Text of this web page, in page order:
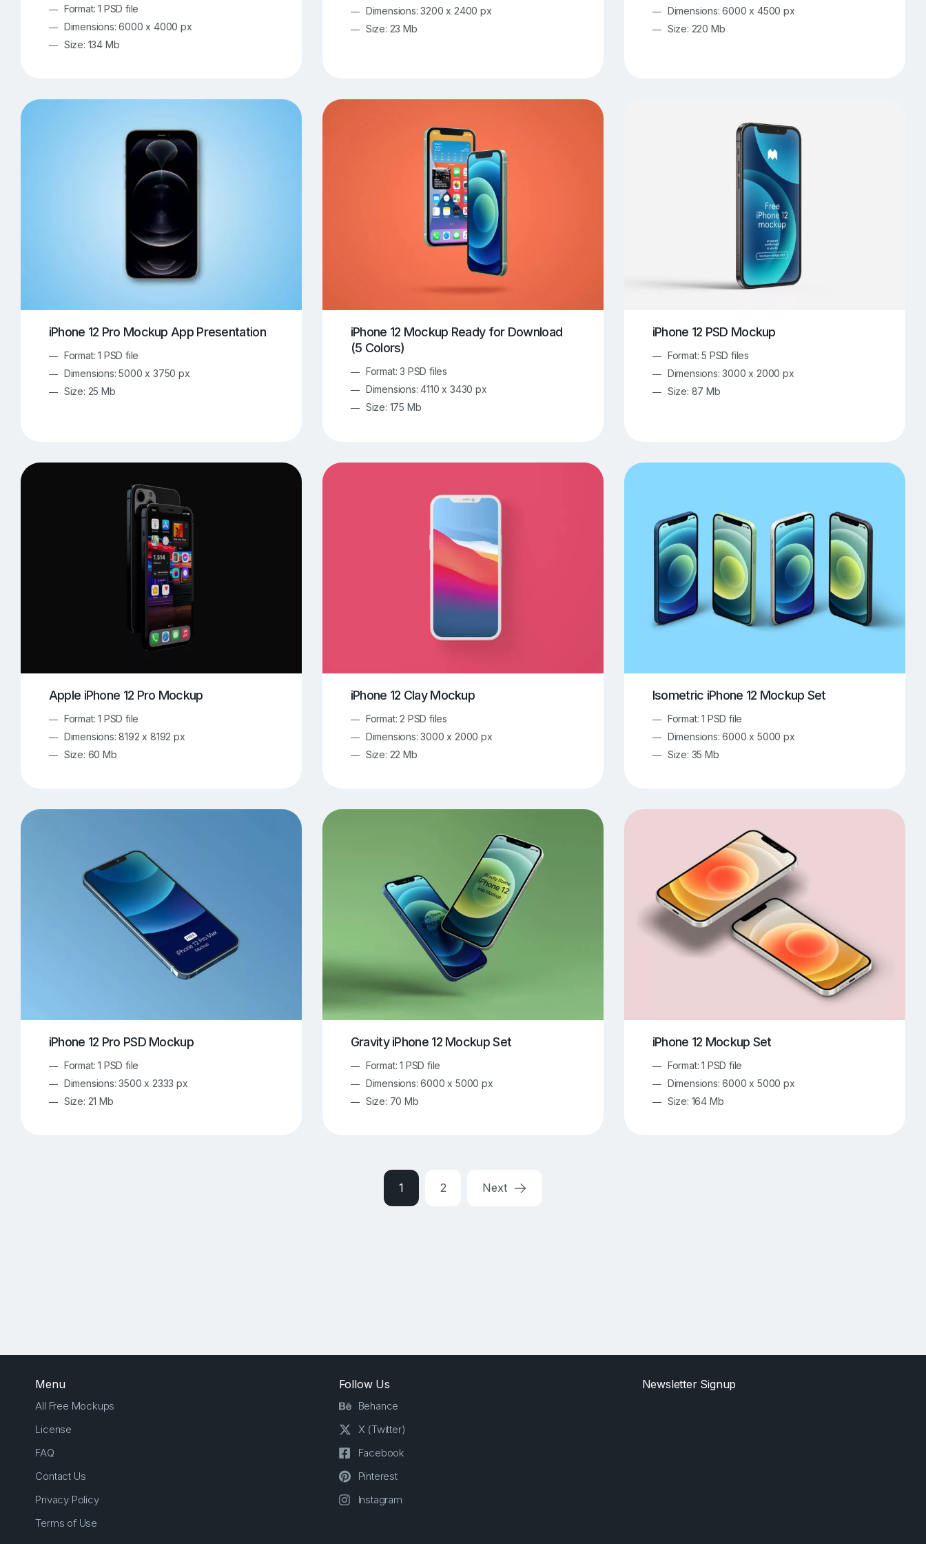
Format: 1 PSD file
Dimensions: 6000 x 4000 px
Size: 134 Mb
Dimensions: 3200 x 2400 px
Size: 23 Mb
Dimensions: 6000 x 4500 px
Size: 220 Mb
iPhone 12 Pro Mockup App Presentation
Format: 1 PSD file
Dimensions: 5000 x 3750 px
Size: 25 Mb
iPhone 12 Mockup Ready for Download
(5 Colors)
Format: 3 PSD files
Dimensions: 4110 x 3430 px
Size: 175 Mb
iPhone 12 PSD Mockup
Format: 5 PSD files
Dimensions: 3000 x 2000 px
Size: 87 Mb
Apple iPhone 12 Pro Mockup
Format: 1 PSD file
Dimensions: 8192 x 8192 px
Size: 60 Mb
iPhone 12 Clay Mockup
Format: 2 PSD files
Dimensions: 3000 x 2000 px
Size: 22 Mb
Isometric iPhone 12 Mockup Set
Format: 1 PSD file
Dimensions: 6000 x 5000 px
Size: 35 Mb
iPhone 12 Pro PSD Mockup
Format: 1 PSD file
Dimensions: 3500 x 2333 px
Size: 21 Mb
Gravity iPhone 12 Mockup Set
Format: 1 PSD file
Dimensions: 6000 x 5000 px
Size: 70 Mb
iPhone 12 Mockup Set
Format: 1 PSD file
Dimensions: 6000 x 5000 px
Size: 164 Mb
1 2 Next
Menu
All Free Mockups
License
FAQ
Contact Us
Privacy Policy
Terms of Use
Follow Us
Behance
X (Twitter)
Facebook
Pinterest
Instagram
Newsletter Signup